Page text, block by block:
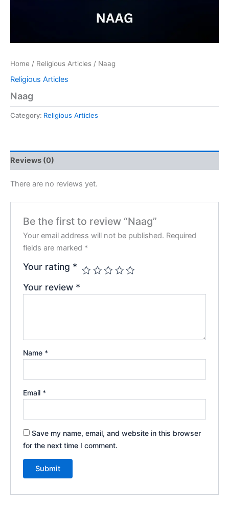
Home / Religious Articles / Naag
Religious Articles
Naag
Category: Religious Articles
Reviews (0)
There are no reviews yet.
Be the first to review “Naag”
Your email address will not be published. Required
fields are marked *
Your rating *
Your review *
Name *
Email *
Save my name, email, and website in this browser
for the next time I comment.